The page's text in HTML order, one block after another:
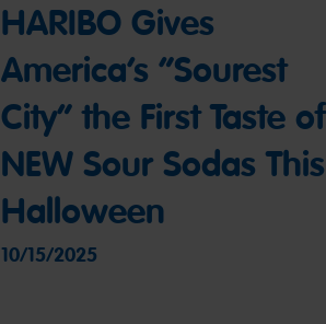
HARIBO Gives
America’s “Sourest
City” the First Taste of
NEW Sour Sodas This
Halloween
10/15/2025